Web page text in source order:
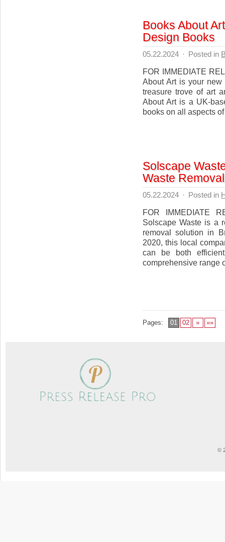
Books About
Design Books
05.22.2024 · Posted in
FOR IMMEDIATE
About Art is your
treasure trove of art
About Art is a UK-
books on all aspects
Solscape
Waste
05.22.2024 · Posted in
FOR IMMEDIATE
Solscape Waste is a
removal solution in
2020, this local
can be both
comprehensive range
Pages: 01 02 » »»
©